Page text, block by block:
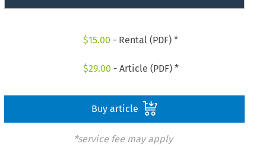
$15.00 - Rental (PDF) *
$29.00 - Article (PDF) *
Buy article
*service fee may apply